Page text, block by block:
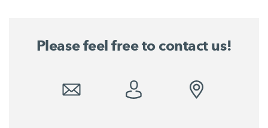
Please feel free to contact us!